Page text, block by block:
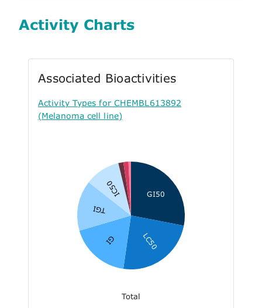
Activity Charts
Associated Bioactivities
Activity Types for CHEMBL613892
(Melanoma cell line)
GI50
LC50
GI
TGI
IC50
Total